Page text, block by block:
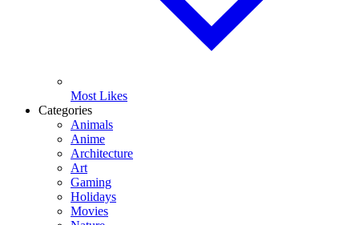
Most Likes
Categories
Animals
Anime
Architecture
Art
Gaming
Holidays
Movies